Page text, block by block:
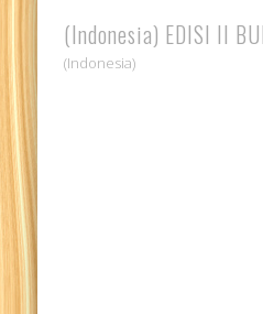
(Indonesia) EDISI II
(Indonesia)